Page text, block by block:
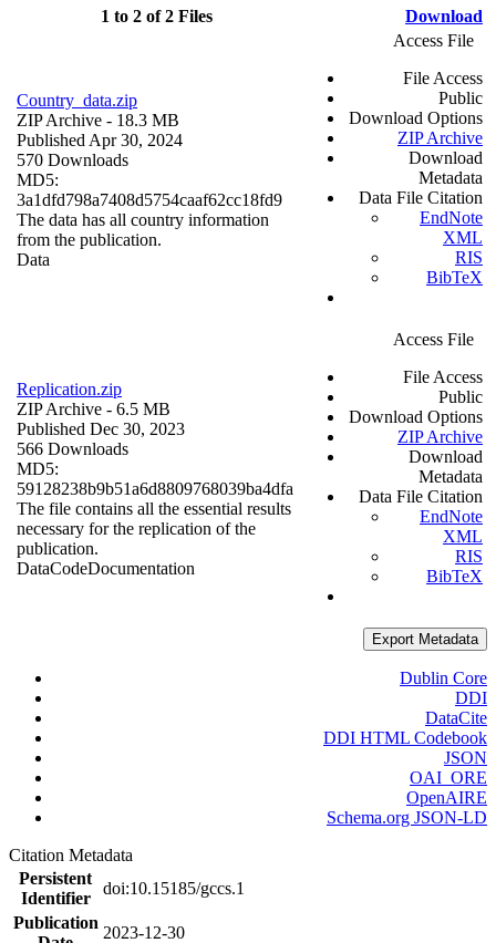
1 to 2 of 2 Files Download
Country_data.zip
ZIP Archive - 18.3 MB
Published Apr 30, 2024
570 Downloads
MD5:
3a1dfd798a7408d5754caaf62cc18fd9
The data has all country information
from the publication.
Data
Access File
File Access
Public
Download Options
ZIP Archive
Download
Metadata
Data File Citation
EndNote
XML
RIS
BibTeX
Replication.zip
ZIP Archive - 6.5 MB
Published Dec 30, 2023
566 Downloads
MD5:
59128238b9b51a6d8809768039ba4dfa
The file contains all the essential results
necessary for the replication of the
publication.
DataCodeDocumentation
Access File
File Access
Public
Download Options
ZIP Archive
Download
Metadata
Data File Citation
EndNote
XML
RIS
BibTeX
Export Metadata
Dublin Core
DDI
DataCite
DDI HTML Codebook
JSON
OAI_ORE
OpenAIRE
Schema.org JSON-LD
Citation Metadata
Persistent
Identifier
doi:10.15185/gccs.1
Publication
2023-12-30